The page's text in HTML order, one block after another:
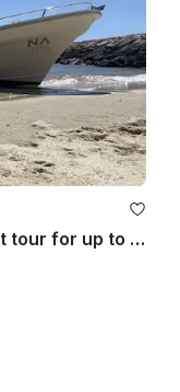
Setúbal, Tróia and Arrábida boat tour for up to 12 people